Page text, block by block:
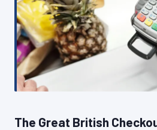
The Great British